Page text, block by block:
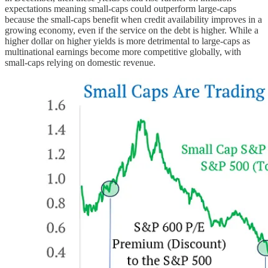
expectations meaning small-caps could outperform large-caps
because the small-caps benefit when credit availability improves in a
growing economy, even if the service on the debt is higher. While a
higher dollar on higher yields is more detrimental to large-caps as
multinational earnings become more competitive globally, with
small-caps relying on domestic revenue.